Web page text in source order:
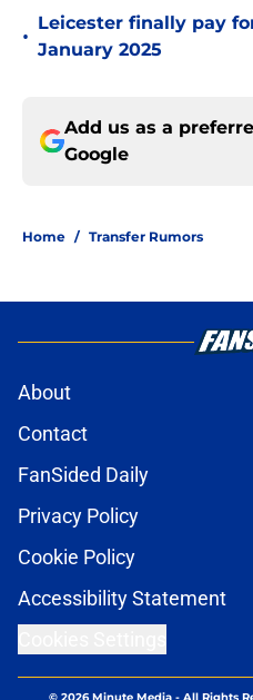
•
Leicester finally pay
January 2025
Add us as a
Google
Home / Transfer Rumors
About
Contact
FanSided Daily
Privacy Policy
Cookie Policy
Accessibility Statement